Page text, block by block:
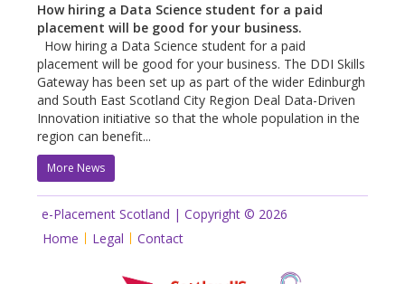
How hiring a Data Science student for a paid
placement will be good for your business.
How hiring a Data Science student for a paid
placement will be good for your business. The DDI Skills
Gateway has been set up as part of the wider Edinburgh
and South East Scotland City Region Deal Data-Driven
Innovation initiative so that the whole population in the
region can benefit...
More News
e-Placement Scotland | Copyright © 2026
Home
Legal Contact